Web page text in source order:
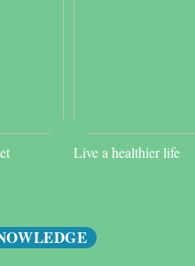
Live a healthier life